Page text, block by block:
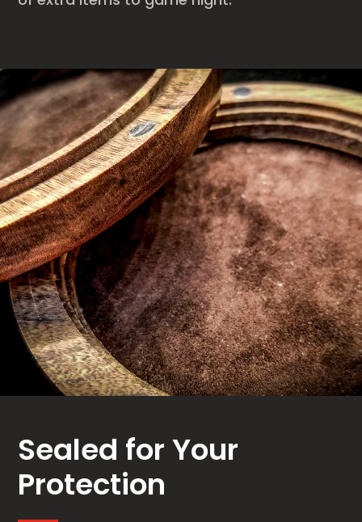
Sealed for Your
Protection